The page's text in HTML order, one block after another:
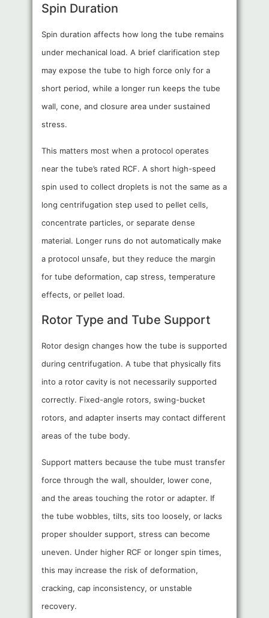
Spin Duration
Spin duration affects how long the tube remains
under mechanical load. A brief clarification step
may expose the tube to high force only for a
short period, while a longer run keeps the tube
wall, cone, and closure area under sustained
stress.
This matters most when a protocol operates
near the tube’s rated RCF. A short high-speed
spin used to collect droplets is not the same as a
long centrifugation step used to pellet cells,
concentrate particles, or separate dense
material. Longer runs do not automatically make
a protocol unsafe, but they reduce the margin
for tube deformation, cap stress, temperature
effects, or pellet load.
Rotor Type and Tube Support
Rotor design changes how the tube is supported
during centrifugation. A tube that physically fits
into a rotor cavity is not necessarily supported
correctly. Fixed-angle rotors, swing-bucket
rotors, and adapter inserts may contact different
areas of the tube body.
Support matters because the tube must transfer
force through the wall, shoulder, lower cone,
and the areas touching the rotor or adapter. If
the tube wobbles, tilts, sits too loosely, or lacks
proper shoulder support, stress can become
uneven. Under higher RCF or longer spin times,
this may increase the risk of deformation,
cracking, cap inconsistency, or unstable
recovery.